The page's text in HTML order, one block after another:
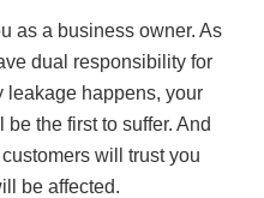
as a business owner. As
dual responsibility for
leakage happens, your
the first to suffer. And
will trust you
be affected.